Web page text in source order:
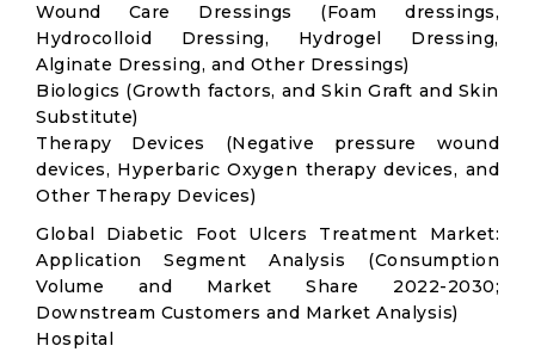
Wound Care Dressings (Foam dressings,
Hydrocolloid Dressing, Hydrogel Dressing,
Alginate Dressing, and Other Dressings)
Biologics (Growth factors, and Skin Graft and Skin
Substitute)
Therapy Devices (Negative pressure wound
devices, Hyperbaric Oxygen therapy devices, and
Other Therapy Devices)
Global Diabetic Foot Ulcers Treatment Market:
Application Segment Analysis (Consumption
Volume and Market Share 2022-2030;
Downstream Customers and Market Analysis)
Hospital